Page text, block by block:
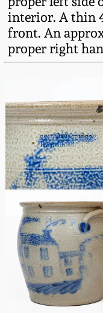
interior. A thin
front. An
proper right
Oct 28,
July 22,
Oct 22,
July 16,
March 19,
Oct 17, 2015
July 18,
March 14,
DC &
Stoneware
Moravian
Georgia
Alabama
Texas
Incised
Remmey